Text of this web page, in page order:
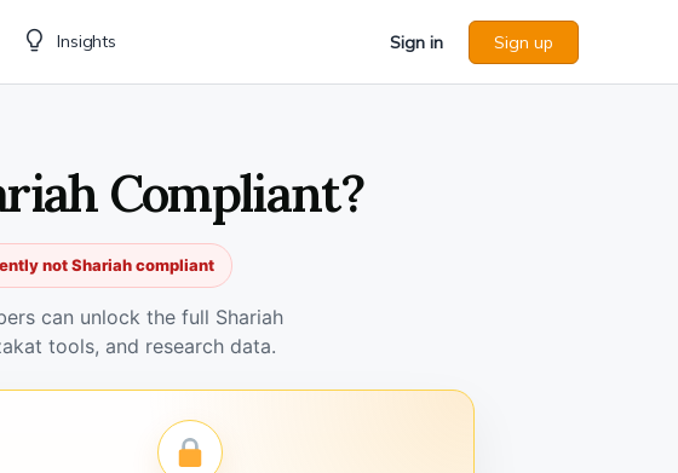
Insights Sign in Sign up
Compliant?
not Shariah compliant
can unlock the full Shariah
tools, and research data.